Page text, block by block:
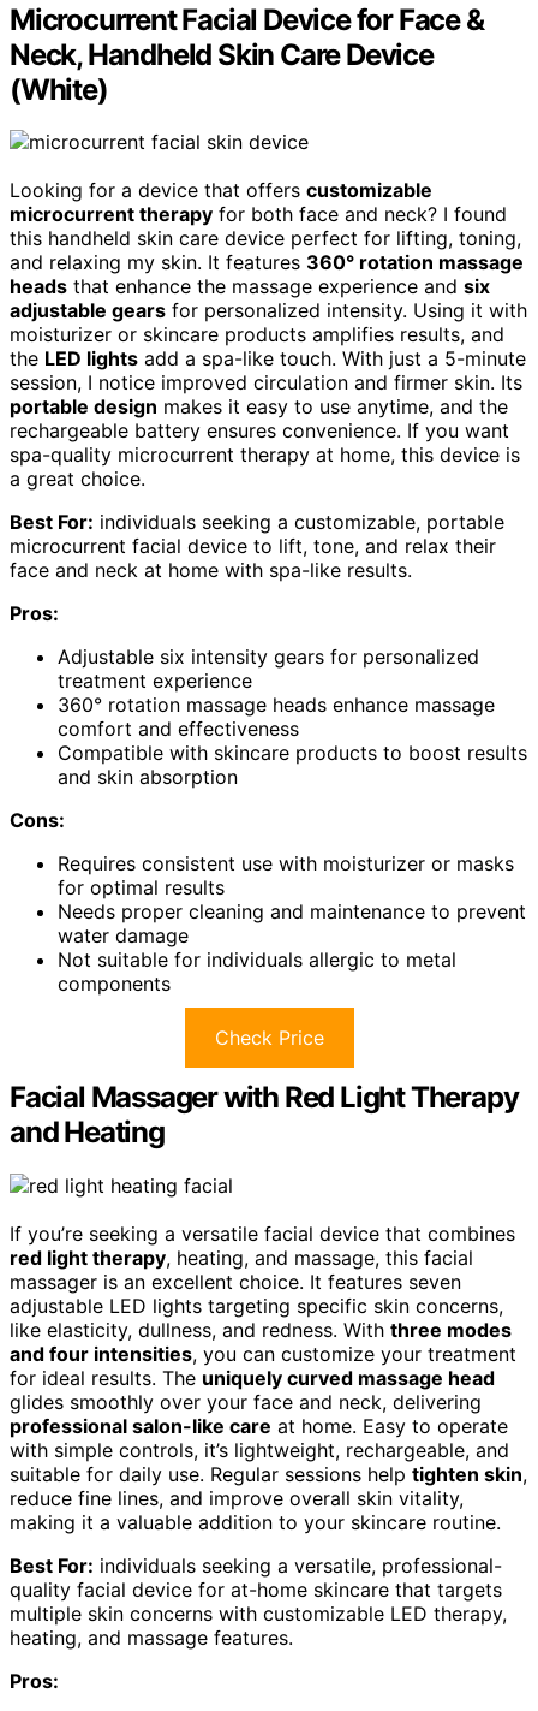
Microcurrent Facial Device for Face &
Neck, Handheld Skin Care Device
(White)
Looking for a device that offers customizable
microcurrent therapy for both face and neck? I found
this handheld skin care device perfect for lifting, toning,
and relaxing my skin. It features 360° rotation massage
heads that enhance the massage experience and six
adjustable gears for personalized intensity. Using it with
moisturizer or skincare products amplifies results, and
the LED lights add a spa-like touch. With just a 5-minute
session, I notice improved circulation and firmer skin. Its
portable design makes it easy to use anytime, and the
rechargeable battery ensures convenience. If you want
spa-quality microcurrent therapy at home, this device is
a great choice.
Best For: individuals seeking a customizable, portable
microcurrent facial device to lift, tone, and relax their
face and neck at home with spa-like results.
Pros:
Adjustable six intensity gears for personalized
treatment experience
360° rotation massage heads enhance massage
comfort and effectiveness
Compatible with skincare products to boost results
and skin absorption
Cons:
Requires consistent use with moisturizer or masks
for optimal results
Needs proper cleaning and maintenance to prevent
water damage
Not suitable for individuals allergic to metal
components
Check Price
Facial Massager with Red Light Therapy
and Heating
If you’re seeking a versatile facial device that combines
red light therapy, heating, and massage, this facial
massager is an excellent choice. It features seven
adjustable LED lights targeting specific skin concerns,
like elasticity, dullness, and redness. With three modes
and four intensities, you can customize your treatment
for ideal results. The uniquely curved massage head
glides smoothly over your face and neck, delivering
professional salon-like care at home. Easy to operate
with simple controls, it’s lightweight, rechargeable, and
suitable for daily use. Regular sessions help tighten skin,
reduce fine lines, and improve overall skin vitality,
making it a valuable addition to your skincare routine.
Best For: individuals seeking a versatile, professional-
quality facial device for at-home skincare that targets
multiple skin concerns with customizable LED therapy,
heating, and massage features.
Pros: